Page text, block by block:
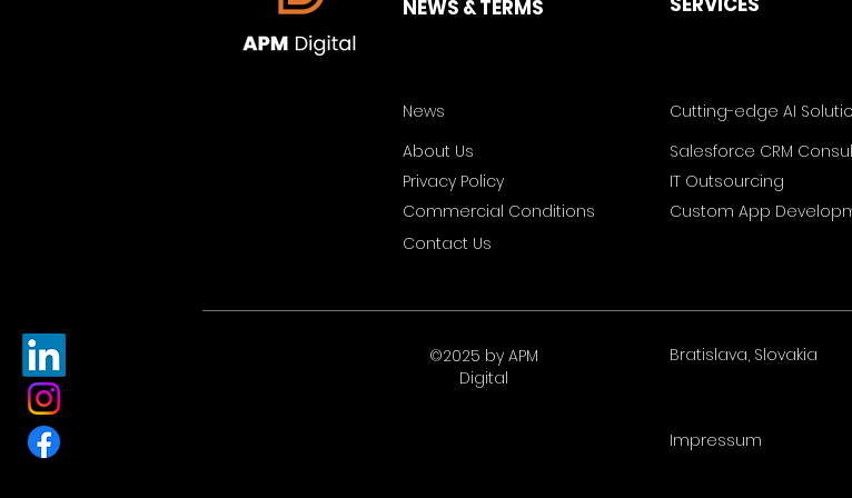
NEWS & TERMS
News
About Us
Privacy Policy
Commercial Conditions
Cutting-edge AI
Salesforce CRM
IT Outsourcing
Custom App
Contact Us
©2025 by APM
Digital
Bratislava, Slovakia
Impressum